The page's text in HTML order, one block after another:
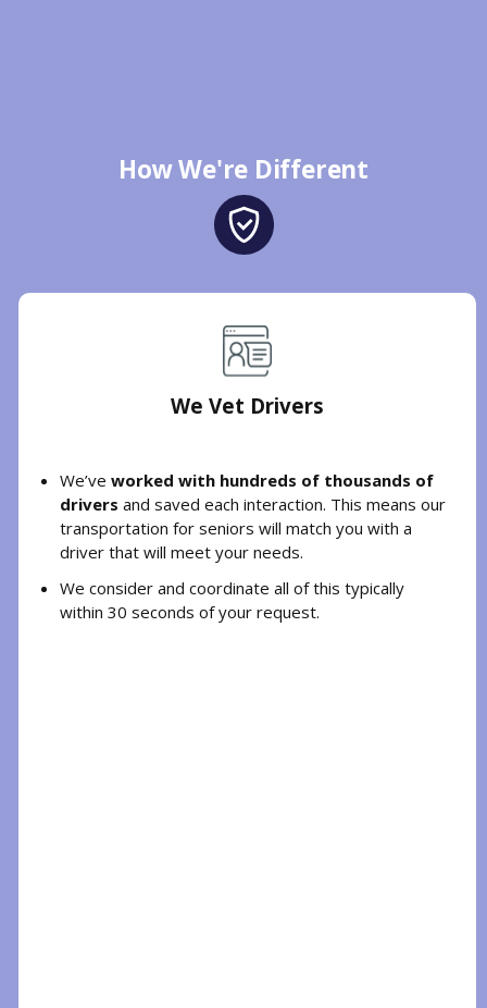
How We're Different
We Vet Drivers
We’ve worked with hundreds of thousands of
drivers and saved each interaction. This means our
transportation for seniors will match you with a
driver that will meet your needs.
We consider and coordinate all of this typically
within 30 seconds of your request.